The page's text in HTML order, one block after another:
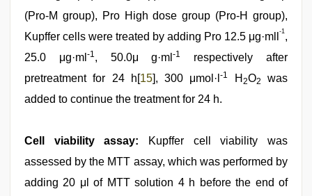
(Pro-M group), Pro High dose group (Pro-H group),
Kupffer cells were treated by adding Pro 12.5 μg·mll
-1 ,
25.0 μg·ml -1, 50.0μ g·ml-1
respectively after
pretreatment for 24 h[15], 300 μmol·l-1 H 2O2
was
added to continue the treatment for 24 h.
Cell viability assay:
Kupffer cell viability was
assessed by the MTT assay, which was performed by
adding 20 μl of MTT solution 4 h before the end of